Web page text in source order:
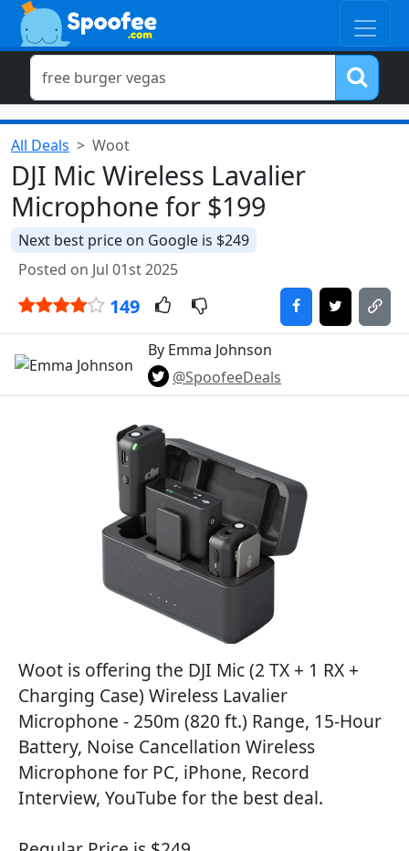
All Deals Woot
DJI Mic Wireless Lavalier
Microphone for $199
Next best price on Google is $249
Posted on Jul 01st 2025
149
By Emma Johnson
@SpoofeeDeals
Woot is offering the DJI Mic (2 TX + 1 RX +
Charging Case) Wireless Lavalier
Microphone - 250m (820 ft.) Range, 15-Hour
Battery, Noise Cancellation Wireless
Microphone for PC, iPhone, Record
Interview, YouTube for the best deal.